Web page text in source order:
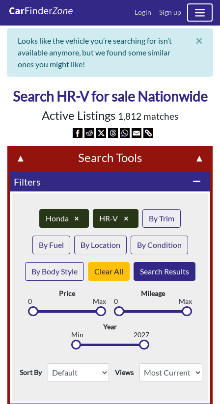
Login Sign up
Looks like the vehicle you’re searching for isn’t
available anymore, but we found some similar
ones you might like!
×
Search HR-V for sale Nationwide
Active Listings 1,812 matches
▲ Search Tools ▲
remove
Filters
Honda × HR-V × By Trim
By Fuel By Location By Condition
By Body Style Clear All Search Results
Price
0
Max
Mileage
0
Max
Year
Min
2027
Sort By Views